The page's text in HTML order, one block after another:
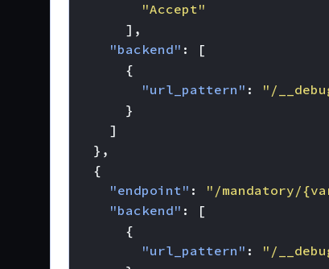
"Accept"
],
"backend" :
[
{
"url_pattern" :
"/
}
]
},
{
"endpoint" : "/mandatory/
"backend" :
[
{
"url_pattern" :
"/